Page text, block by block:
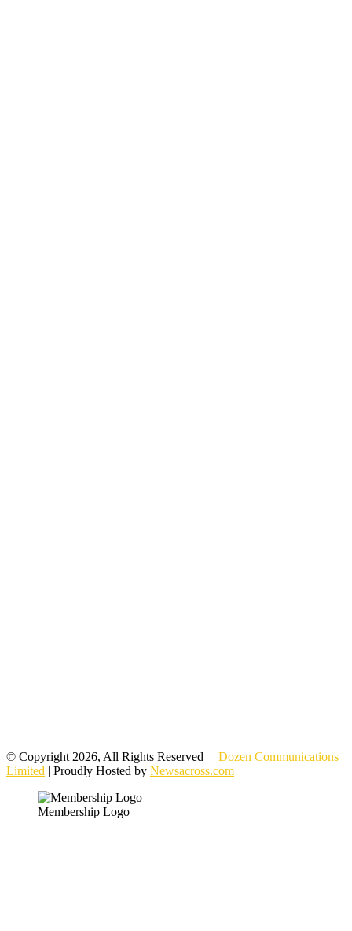
© Copyright 2026, All Rights Reserved | Dozen Communications
Limited | Proudly Hosted by Newsacross.com
Membership Logo